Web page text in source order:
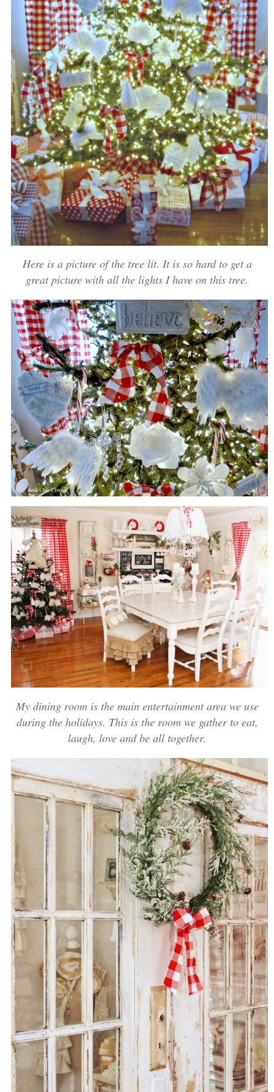
Here is a picture of the tree lit. It is so hard to get a
great picture with all the lights I have on this tree.
My dining room is the main entertainment area we use
during the holidays. This is the room we gather to eat,
laugh, love and be all together.